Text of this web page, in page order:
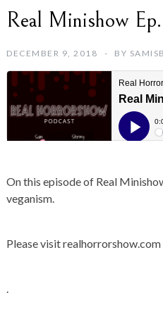
Real Minishow
DECEMBER 9, 2018 BY
On this episode of Real
veganism.
Please visit
.